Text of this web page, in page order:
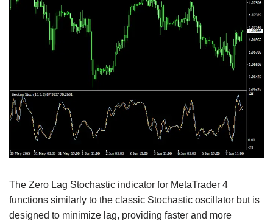
The Zero Lag Stochastic indicator for MetaTrader 4
functions similarly to the classic Stochastic oscillator but is
designed to minimize lag, providing faster and more